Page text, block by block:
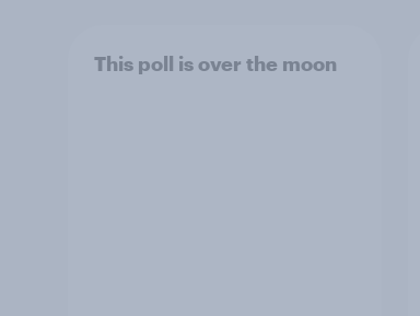
This poll is over the moon